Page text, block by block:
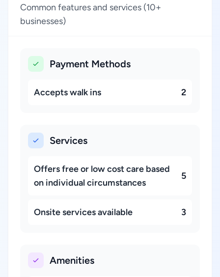
Common features and services (10+
businesses)
Payment Methods
Accepts walk ins 2
Services
Offers free or low cost care based
on individual circumstances
5
Onsite services available 3
Amenities